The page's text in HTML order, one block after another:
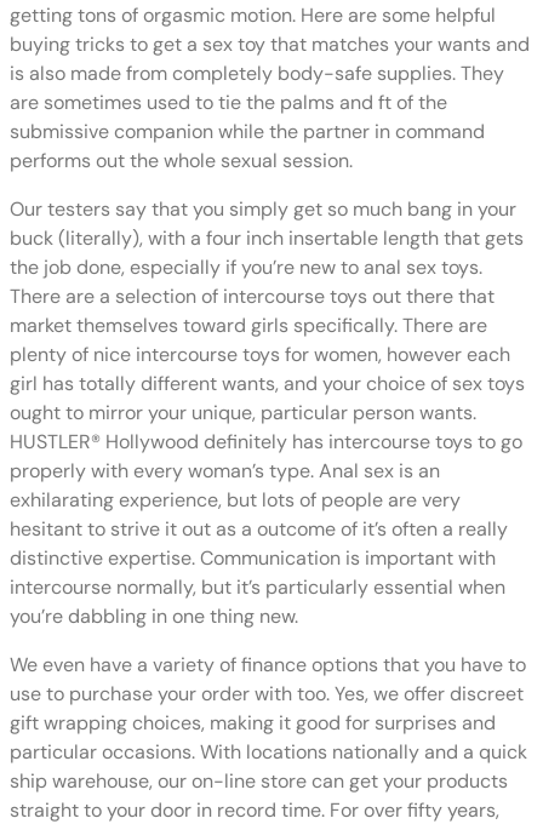
getting tons of orgasmic motion. Here are some helpful
buying tricks to get a sex toy that matches your wants and
is also made from completely body-safe supplies. They
are sometimes used to tie the palms and ft of the
submissive companion while the partner in command
performs out the whole sexual session.
Our testers say that you simply get so much bang in your
buck (literally), with a four inch insertable length that gets
the job done, especially if you’re new to anal sex toys.
There are a selection of intercourse toys out there that
market themselves toward girls specifically. There are
plenty of nice intercourse toys for women, however each
girl has totally different wants, and your choice of sex toys
ought to mirror your unique, particular person wants.
HUSTLER® Hollywood definitely has intercourse toys to go
properly with every woman’s type. Anal sex is an
exhilarating experience, but lots of people are very
hesitant to strive it out as a outcome of it’s often a really
distinctive expertise. Communication is important with
intercourse normally, but it’s particularly essential when
you’re dabbling in one thing new.
We even have a variety of finance options that you have to
use to purchase your order with too. Yes, we offer discreet
gift wrapping choices, making it good for surprises and
particular occasions. With locations nationally and a quick
ship warehouse, our on-line store can get your products
straight to your door in record time. For over fifty years,